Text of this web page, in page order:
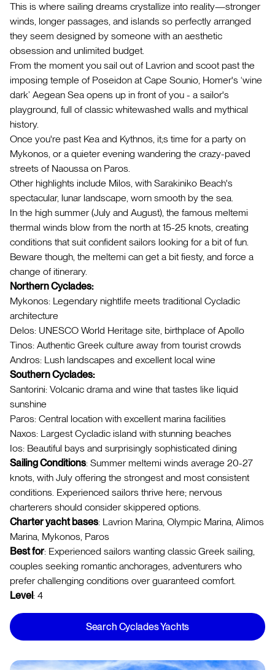
This is where sailing dreams crystallize into reality—stronger
winds, longer passages, and islands so perfectly arranged
they seem designed by someone with an aesthetic
obsession and unlimited budget.
From the moment you sail out of Lavrion and scoot past the
imposing temple of Poseidon at Cape Sounio, Homer's ‘wine
dark’ Aegean Sea opens up in front of you - a sailor's
playground, full of classic whitewashed walls and mythical
history.
Once you're past Kea and Kythnos, it;s time for a party on
Mykonos, or a quieter evening wandering the crazy-paved
streets of Naoussa on Paros.
Other highlights include Milos, with Sarakiniko Beach's
spectacular, lunar landscape, worn smooth by the sea.
In the high summer (July and August), the famous meltemi
thermal winds blow from the north at 15-25 knots, creating
conditions that suit confident sailors looking for a bit of fun.
Beware though, the meltemi can get a bit fiesty, and force a
change of itinerary.
Northern Cyclades:
Mykonos: Legendary nightlife meets traditional Cycladic
architecture
Delos: UNESCO World Heritage site, birthplace of Apollo
Tinos: Authentic Greek culture away from tourist crowds
Andros: Lush landscapes and excellent local wine
Southern Cyclades:
Santorini: Volcanic drama and wine that tastes like liquid
sunshine
Paros: Central location with excellent marina facilities
Naxos: Largest Cycladic island with stunning beaches
Ios: Beautiful bays and surprisingly sophisticated dining
Sailing Conditions: Summer meltemi winds average 20-27
knots, with July offering the strongest and most consistent
conditions. Experienced sailors thrive here; nervous
charterers should consider skippered options.
Charter yacht bases: Lavrion Marina, Olympic Marina, Alimos
Marina, Mykonos, Paros
Best for: Experienced sailors wanting classic Greek sailing,
couples seeking romantic anchorages, adventurers who
prefer challenging conditions over guaranteed comfort.
Level: 4
Search Cyclades Yachts